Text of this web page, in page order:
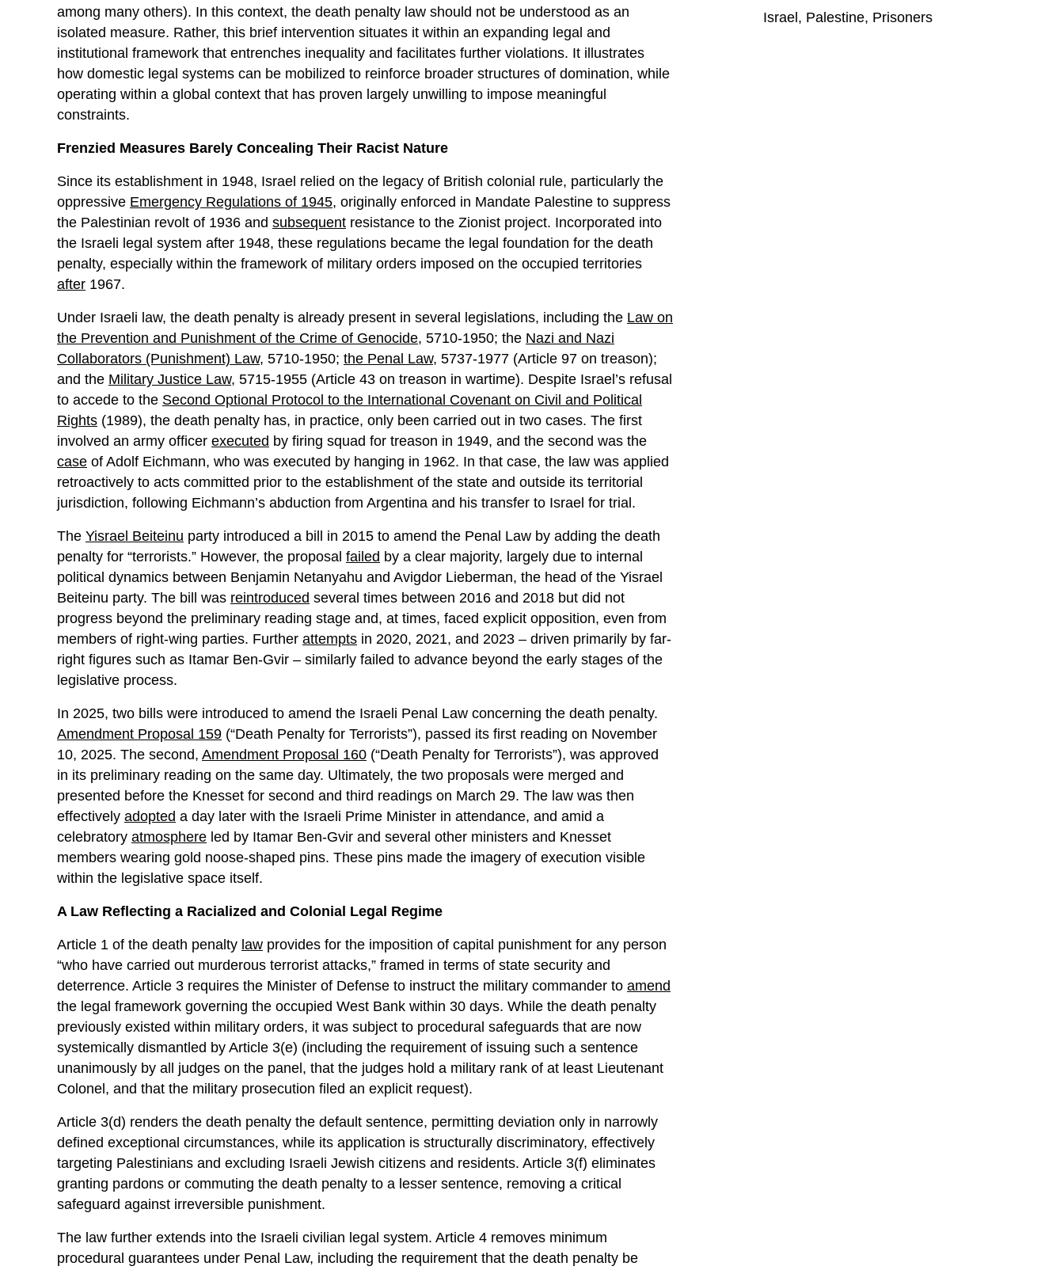
among many others). In this context, the death penalty law should not be understood as an
isolated measure. Rather, this brief intervention situates it within an expanding legal and
institutional framework that entrenches inequality and facilitates further violations. It illustrates
how domestic legal systems can be mobilized to reinforce broader structures of domination, while
operating within a global context that has proven largely unwilling to impose meaningful
constraints.
Frenzied Measures Barely Concealing Their Racist Nature
Since its establishment in 1948, Israel relied on the legacy of British colonial rule, particularly the
oppressive Emergency Regulations of 1945, originally enforced in Mandate Palestine to suppress
the Palestinian revolt of 1936 and subsequent resistance to the Zionist project. Incorporated into
the Israeli legal system after 1948, these regulations became the legal foundation for the death
penalty, especially within the framework of military orders imposed on the occupied territories
after 1967.
Under Israeli law, the death penalty is already present in several legislations, including the Law on
the Prevention and Punishment of the Crime of Genocide, 5710-1950; the Nazi and Nazi
Collaborators (Punishment) Law, 5710-1950; the Penal Law, 5737-1977 (Article 97 on treason);
and the Military Justice Law, 5715-1955 (Article 43 on treason in wartime). Despite Israel’s refusal
to accede to the Second Optional Protocol to the International Covenant on Civil and Political
Rights (1989), the death penalty has, in practice, only been carried out in two cases. The first
involved an army officer executed by firing squad for treason in 1949, and the second was the
case of Adolf Eichmann, who was executed by hanging in 1962. In that case, the law was applied
retroactively to acts committed prior to the establishment of the state and outside its territorial
jurisdiction, following Eichmann’s abduction from Argentina and his transfer to Israel for trial.
The Yisrael Beiteinu party introduced a bill in 2015 to amend the Penal Law by adding the death
penalty for “terrorists.” However, the proposal failed by a clear majority, largely due to internal
political dynamics between Benjamin Netanyahu and Avigdor Lieberman, the head of the Yisrael
Beiteinu party. The bill was reintroduced several times between 2016 and 2018 but did not
progress beyond the preliminary reading stage and, at times, faced explicit opposition, even from
members of right-wing parties. Further attempts in 2020, 2021, and 2023 – driven primarily by far-
right figures such as Itamar Ben-Gvir – similarly failed to advance beyond the early stages of the
legislative process.
In 2025, two bills were introduced to amend the Israeli Penal Law concerning the death penalty.
Amendment Proposal 159 (“Death Penalty for Terrorists”), passed its first reading on November
10, 2025. The second, Amendment Proposal 160 (“Death Penalty for Terrorists”), was approved
in its preliminary reading on the same day. Ultimately, the two proposals were merged and
presented before the Knesset for second and third readings on March 29. The law was then
effectively adopted a day later with the Israeli Prime Minister in attendance, and amid a
celebratory atmosphere led by Itamar Ben-Gvir and several other ministers and Knesset
members wearing gold noose-shaped pins. These pins made the imagery of execution visible
within the legislative space itself.
A Law Reflecting a Racialized and Colonial Legal Regime
Article 1 of the death penalty law provides for the imposition of capital punishment for any person
“who have carried out murderous terrorist attacks,” framed in terms of state security and
deterrence. Article 3 requires the Minister of Defense to instruct the military commander to amend
the legal framework governing the occupied West Bank within 30 days. While the death penalty
previously existed within military orders, it was subject to procedural safeguards that are now
systemically dismantled by Article 3(e) (including the requirement of issuing such a sentence
unanimously by all judges on the panel, that the judges hold a military rank of at least Lieutenant
Colonel, and that the military prosecution filed an explicit request).
Article 3(d) renders the death penalty the default sentence, permitting deviation only in narrowly
defined exceptional circumstances, while its application is structurally discriminatory, effectively
targeting Palestinians and excluding Israeli Jewish citizens and residents. Article 3(f) eliminates
granting pardons or commuting the death penalty to a lesser sentence, removing a critical
safeguard against irreversible punishment.
The law further extends into the Israeli civilian legal system. Article 4 removes minimum
procedural guarantees under Penal Law, including the requirement that the death penalty be
Israel , Palestine, Prisoners